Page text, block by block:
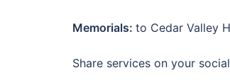
Memorials: to Cedar Valley
Share services on your